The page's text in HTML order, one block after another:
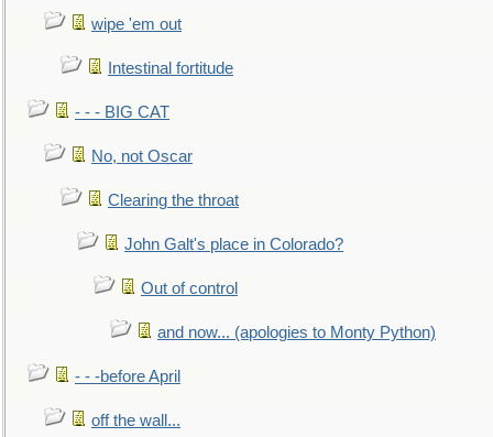
wipe 'em out
Intestinal fortitude
- - - BIG CAT
No, not Oscar
Clearing the throat
John Galt's place in Colorado?
Out of control
and now... (apologies to Monty Python)
- - -before April
off the wall...